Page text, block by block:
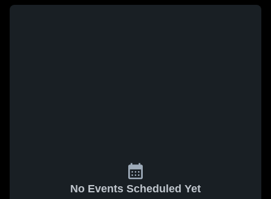
No Events Scheduled Yet